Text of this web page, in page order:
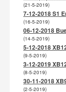
(21-5-2019)
7-12-2018 S1
(16-5-2019)
06-12-2018
(14-5-2019)
5-12-2018
(9-5-2019)
3-12-2019
(8-5-2019)
30-11-2018
(2-5-2019)